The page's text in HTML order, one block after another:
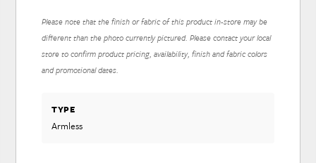
Please note that the finish or fabric of this product in-store may be
different than the photo currently pictured. Please contact your local
store to confirm product pricing, availability, finish and fabric colors
and promotional dates.
TYPE
Armless